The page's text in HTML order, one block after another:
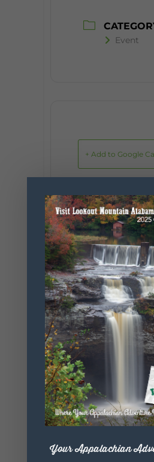
Event
+ Add to Google
SHARE
EVENT
Your Appalachian